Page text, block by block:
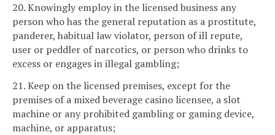
20. Knowingly employ in the licensed business any
person who has the general reputation as a prostitute,
panderer, habitual law violator, person of ill repute,
user or peddler of narcotics, or person who drinks to
excess or engages in illegal gambling;
21. Keep on the licensed premises, except for the
premises of a mixed beverage casino licensee, a slot
machine or any prohibited gambling or gaming device,
machine, or apparatus;